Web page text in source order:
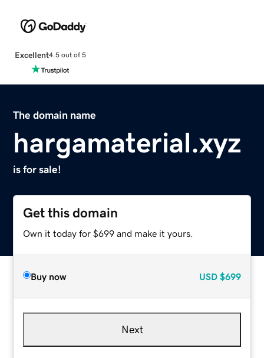
Excellent4.5 out of 5
The domain name
hargamaterial.xyz
is for sale!
Get this domain
Own it today for $699 and make it yours.
Buy now USD $699
Next